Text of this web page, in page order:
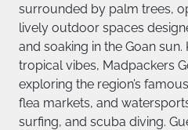
surrounded by palm trees,
lively outdoor spaces
and soaking in the Goan
tropical vibes, Madpackers
exploring the region’s
flea markets, and
surfing, and scuba diving.